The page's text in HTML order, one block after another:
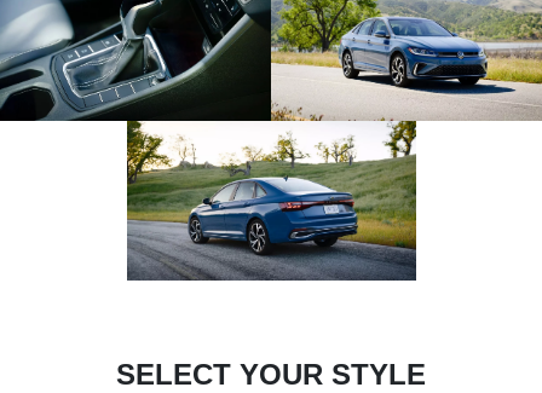
SELECT YOUR STYLE